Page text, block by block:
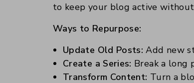
to keep your blog active
Ways to Repurpose:
Update Old Posts: Add new
Create a Series: Break a long
Transform Content: Turn a